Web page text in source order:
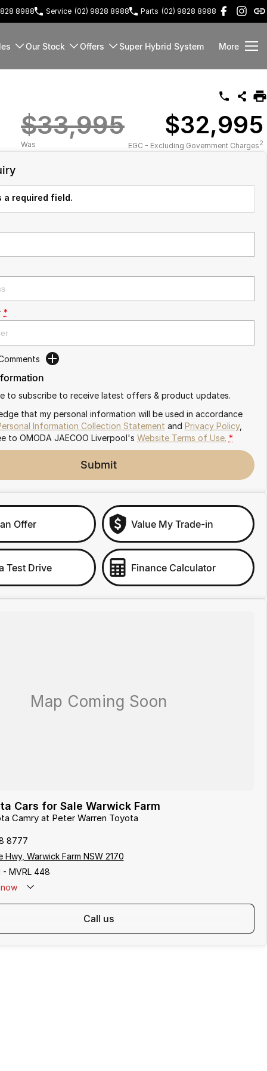
8988 Service (02) 9828 8988 Parts (02) 9828 8988
Our Stock Offers Super Hybrid System More
$33,995
Was
$32,995
EGC - Excluding Government Charges2
required field.
*
to subscribe to receive latest offers & product updates.
that my personal information will be used in accordance
Information Collection Statement and Privacy Policy,
to OMODA JAECOO Liverpool's Website Terms of Use. *
Submit
Offer Value My Trade-in
Test Drive Finance Calculator
Cars for Sale Warwick Farm
Camry at Peter Warren Toyota
8777
Hwy, Warwick Farm NSW 2170
- MVRL 448
call us